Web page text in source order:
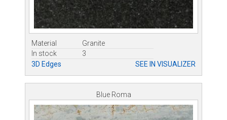
Material
Granite
In stock
3
3D Edges
SEE IN VISUALIZER
Blue Roma